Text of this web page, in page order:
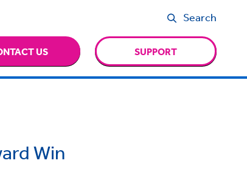
Search
US SUPPORT
Win